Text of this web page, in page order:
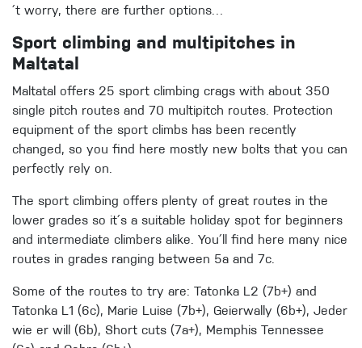
´t worry, there are further options…
Sport climbing and multipitches in
Maltatal
Maltatal offers 25 sport climbing crags with about 350
single pitch routes and 70 multipitch routes. Protection
equipment of the sport climbs has been recently
changed, so you find here mostly new bolts that you can
perfectly rely on.
The sport climbing offers plenty of great routes in the
lower grades so it´s a suitable holiday spot for beginners
and intermediate climbers alike. You´ll find here many nice
routes in grades ranging between 5a and 7c.
Some of the routes to try are: Tatonka L2 (7b+) and
Tatonka L1 (6c), Marie Luise (7b+), Geierwally (6b+), Jeder
wie er will (6b), Short cuts (7a+), Memphis Tennessee